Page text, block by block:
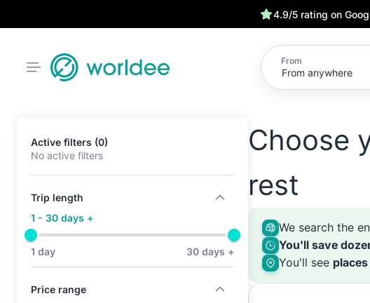
4.9/5 rating on
From
Active filters (0)
No active filters
Trip length
1 - 30 days +
1 day 30 days +
Price range
Choose
rest
We search the
You'll save
You'll see